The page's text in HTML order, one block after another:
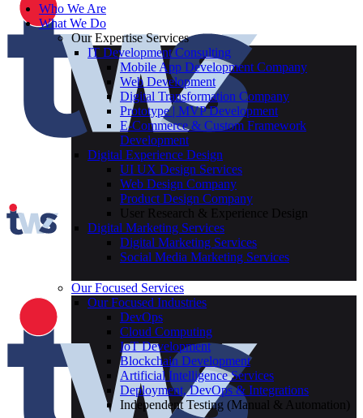
Who We Are
What We Do
Our Expertise Services
IT Development Consulting
Mobile App Development Company
Web Development
Digital Transformation Company
Prototype | MVP Development
E-Commerce & Custom Framework
Development
Digital Experience Design
UI UX Design Services
Web Design Company
Product Design Company
User Research & Experience Design
Digital Marketing Services
Digital Marketing Services
Social Media Marketing Services
Our Focused Services
Our Focused Industries
DevOps
Cloud Computing
IoT Development
Blockchain Development
Artificial Intelligence Services
Deployment, DevOps & Integrations
Independent Testing (Manual & Automation)